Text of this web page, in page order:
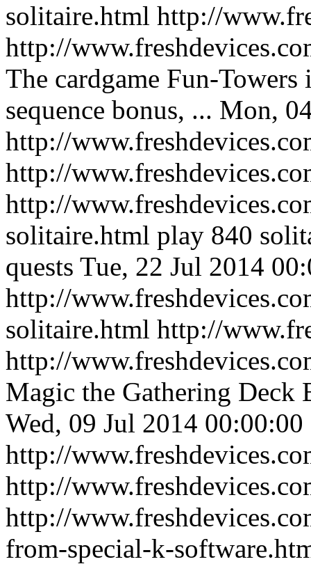
solitaire.html http://
http://
The cardgame Fun-
sequence bonus, ... Mon,
http://
http://
http://
solitaire.html play 840
quests Tue, 22 Jul 2014
http://
solitaire.html http://
http://
Magic the Gathering
Wed, 09 Jul 2014
http://
http://
http://
from-special-k-